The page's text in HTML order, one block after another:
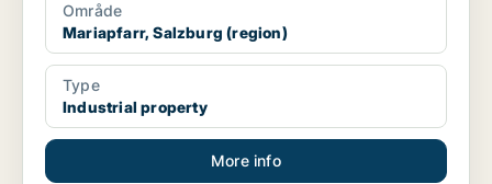
Område
Mariapfarr, Salzburg (region)
Type
Industrial property
More info